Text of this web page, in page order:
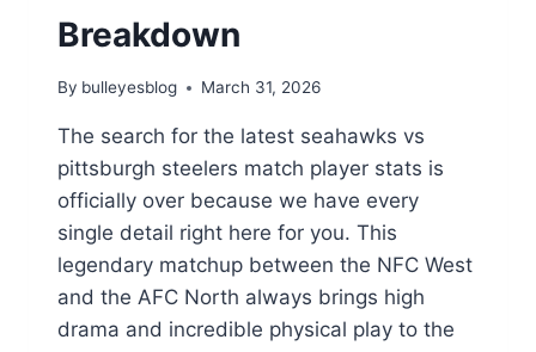
Breakdown
By bulleyesblog March 31, 2026
The search for the latest seahawks vs
pittsburgh steelers match player stats is
officially over because we have every
single detail right here for you. This
legendary matchup between the NFC West
and the AFC North always brings high
drama and incredible physical play to the